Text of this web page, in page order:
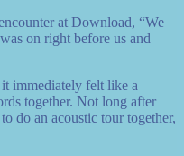
at Download, “We
on right before us and
it immediately felt like a
together. Not long after
do an acoustic tour together,